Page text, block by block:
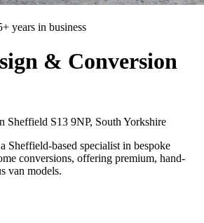
+ years in business
& Conversion
Sheffield S13 9NP, South Yorkshire
Sheffield-based specialist in bespoke
conversions, offering premium, hand-
van models.